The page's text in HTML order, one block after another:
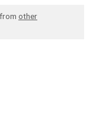
other